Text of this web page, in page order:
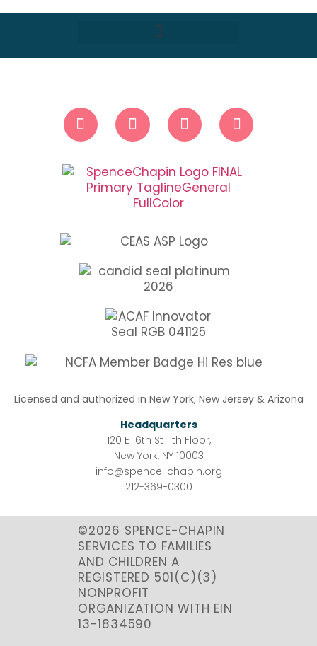
Licensed and authorized in New York, New Jersey & Arizona
Headquarters
120 E 16th St 11th Floor,
New York, NY 10003
info@spence-chapin.org
212-369-0300
©2026 SPENCE-CHAPIN
SERVICES TO FAMILIES
AND CHILDREN A
REGISTERED 501(C)(3)
NONPROFIT
ORGANIZATION WITH EIN
13-1834590